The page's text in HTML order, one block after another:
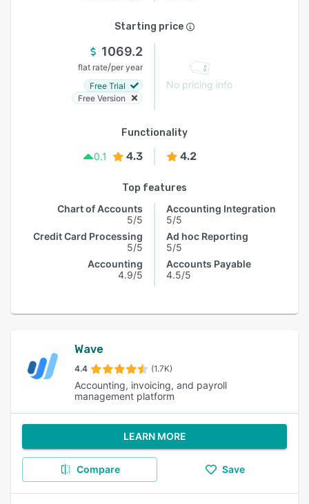
Starting price
1069.2
flat rate/per year
Free Trial
Free Version
No pricing info
Functionality
0.1
4.3 4.2
Top features
Chart of Accounts
5/5
Credit Card Processing
5/5
Accounting
4.9/5
Accounting Integration
5/5
Ad hoc Reporting
5/5
Accounts Payable
4.5/5
Wave
4.4 (1.7K)
Accounting, invoicing, and payroll
management platform
LEARN MORE
Compare Save